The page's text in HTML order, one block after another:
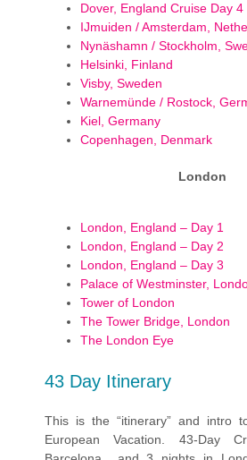
Dover, England Cruise Day 4
IJmuiden / Amsterdam,
Nynäshamn / Stockholm,
Helsinki, Finland
Visby, Sweden
Warnemünde / Rostock,
Kiel, Germany
Copenhagen, Denmark
London
London, England – Day 1
London, England – Day 2
London, England – Day 3
Palace of Westminster,
Tower of London
The Tower Bridge, London
The London Eye
43 Day Itinerary
This is the “itinerary” and intro
European Vacation. 43-Day